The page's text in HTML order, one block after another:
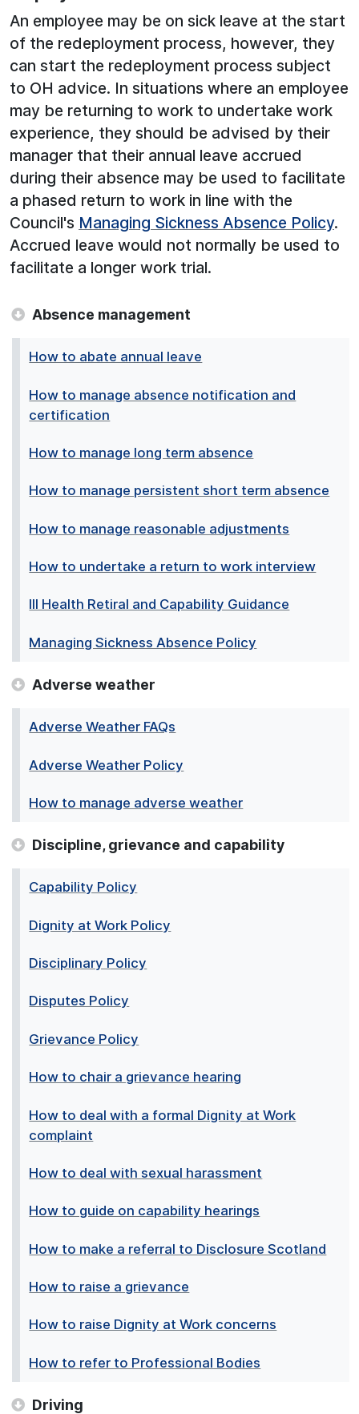
An employee may be on sick leave at the start
of the redeployment process, however, they
can start the redeployment process subject
to OH advice. In situations where an employee
may be returning to work to undertake work
experience, they should be advised by their
manager that their annual leave accrued
during their absence may be used to facilitate
a phased return to work in line with the
Council's Managing Sickness Absence Policy.
Accrued leave would not normally be used to
facilitate a longer work trial.
Absence management
How to abate annual leave
How to manage absence notification and
certification
How to manage long term absence
How to manage persistent short term absence
How to manage reasonable adjustments
How to undertake a return to work interview
Ill Health Retiral and Capability Guidance
Managing Sickness Absence Policy
Adverse weather
Adverse Weather FAQs
Adverse Weather Policy
How to manage adverse weather
Discipline, grievance and capability
Capability Policy
Dignity at Work Policy
Disciplinary Policy
Disputes Policy
Grievance Policy
How to chair a grievance hearing
How to deal with a formal Dignity at Work
complaint
How to deal with sexual harassment
How to guide on capability hearings
How to make a referral to Disclosure Scotland
How to raise a grievance
How to raise Dignity at Work concerns
How to refer to Professional Bodies
Driving